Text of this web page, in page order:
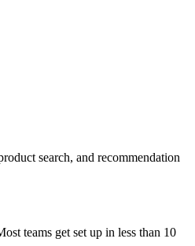
search, and recommendation
teams get set up in less than 10